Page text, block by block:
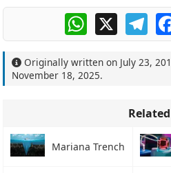
WhatsApp
X
Originally written on July 23,
November 18, 2025.
Related
Mariana Trench